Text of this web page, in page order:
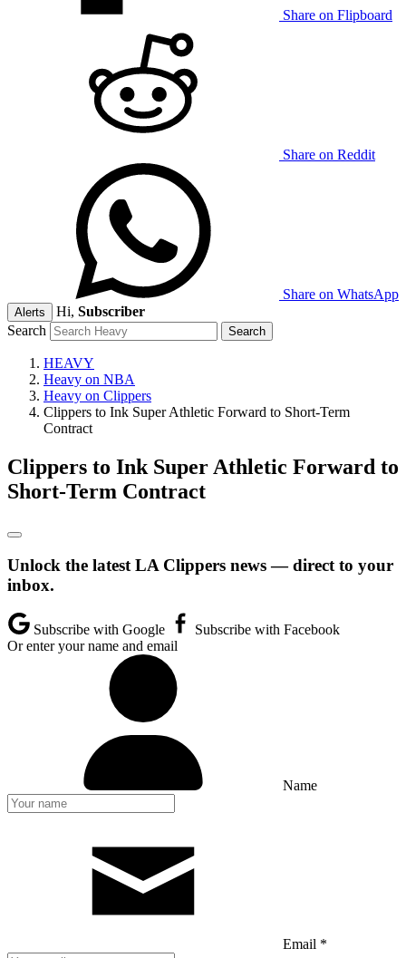
Share on Flipboard
Share on Reddit
Share on WhatsApp
Alerts Hi, Subscriber
Search
HEAVY
Heavy on NBA
Heavy on Clippers
Clippers to Ink Super Athletic Forward to Short-Term
Contract
Clippers to Ink Super Athletic Forward to
Short-Term Contract
Unlock the latest LA Clippers news — direct to your
inbox.
Subscribe with Google
Subscribe with Facebook
Or enter your name and email
Name
Email *